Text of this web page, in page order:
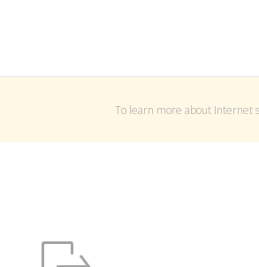
To learn more about Internet